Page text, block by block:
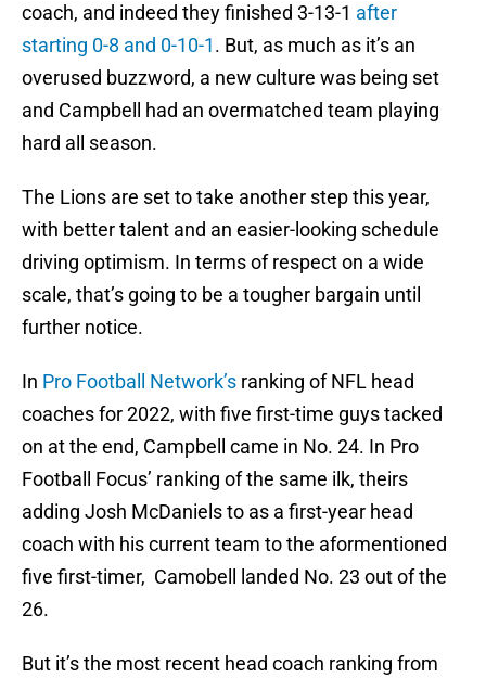
coach, and indeed they finished 3-13-1 after
starting 0-8 and 0-10-1. But, as much as it’s an
overused buzzword, a new culture was being set
and Campbell had an overmatched team playing
hard all season.
The Lions are set to take another step this year,
with better talent and an easier-looking schedule
driving optimism. In terms of respect on a wide
scale, that’s going to be a tougher bargain until
further notice.
In Pro Football Network’s ranking of NFL head
coaches for 2022, with five first-time guys tacked
on at the end, Campbell came in No. 24. In Pro
Football Focus’ ranking of the same ilk, theirs
adding Josh McDaniels to as a first-year head
coach with his current team to the aformentioned
five first-timer, Camobell landed No. 23 out of the
26.
But it’s the most recent head coach ranking from